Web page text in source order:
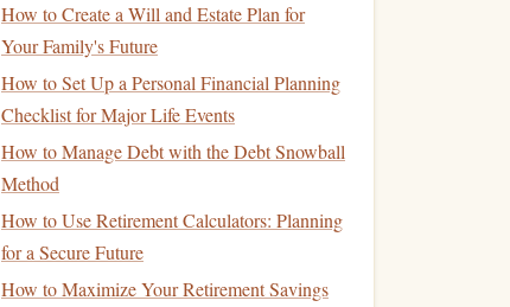
How to Create a Will and Estate Plan for
Your Family's Future
How to Set Up a Personal Financial Planning
Checklist for Major Life Events
How to Manage Debt with the Debt Snowball
Method
How to Use Retirement Calculators: Planning
for a Secure Future
How to Maximize Your Retirement Savings